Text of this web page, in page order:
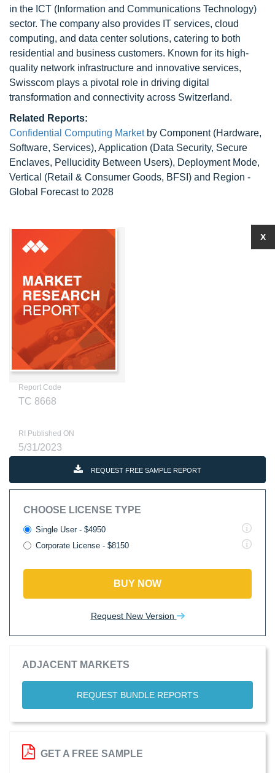
in the ICT (Information and Communications Technology)
sector. The company also provides IT services, cloud
computing, and data center solutions, catering to both
residential and business customers. Known for its high-
quality network infrastructure and innovative services,
Swisscom plays a pivotal role in driving digital
transformation and connectivity across Switzerland.
Related Reports:
Confidential Computing Marketby Component (Hardware,
Software, Services), Application (Data Security, Secure
Enclaves, Pellucidity Between Users), Deployment Mode,
Vertical (Retail & Consumer Goods, BFSI) and Region -
Global Forecast to 2028
Report Code
TC 8668
RI Published ON
5/31/2023
REQUEST FREE SAMPLE REPORT
CHOOSE LICENSE TYPE
Single User - $4950
Corporate License - $8150
BUY NOW
Request New Version
ADJACENT MARKETS
REQUEST BUNDLE REPORTS
X
GET A FREE SAMPLE